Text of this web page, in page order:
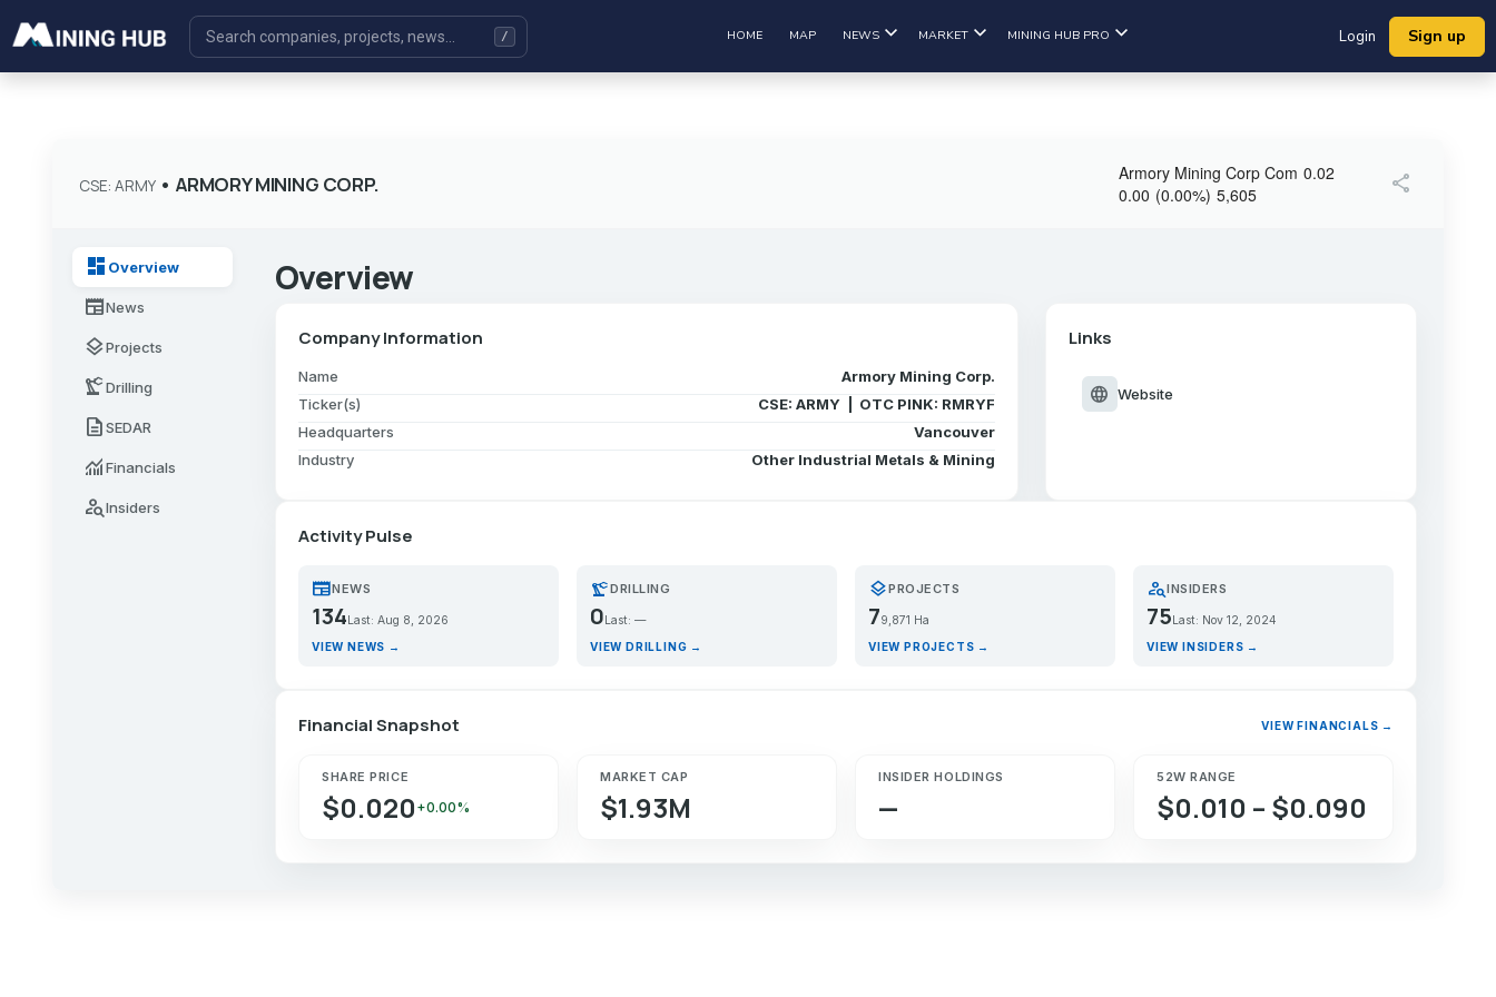
HOME MAP NEWS MARKET MINING HUB PRO Login Sign up
CSE: ARMY• ARMORY MINING CORP. Armory Mining Corp Com 0.02
0.00 (0.00%) 5,605 share
dashboard Overview
newspaperNews
layersProjects
precision_manufacturingDrilling
descriptionSEDAR
monitoringFinancials
person_searchInsiders
Overview
Company Information
Name
Armory Mining Corp.
Ticker(s)
CSE: ARMY | OTC PINK: RMRYF
Headquarters
Vancouver
Industry
Other Industrial Metals & Mining
Links
language Website
Activity Pulse
newspaperNEWS
134 Last: Aug 8, 2026
VIEW NEWS →
precision_manufacturingDRILLING
0 Last: —
VIEW DRILLING →
layersPROJECTS
79,871 Ha
VIEW PROJECTS →
person_searchINSIDERS
75 Last: Nov 12, 2024
VIEW INSIDERS →
Financial Snapshot VIEW FINANCIALS →
SHARE PRICE
$0.020 +0.00%
MARKET CAP
$1.93M
INSIDER HOLDINGS
—
52W RANGE
$0.010 – $0.090